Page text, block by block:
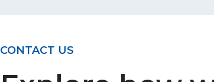
CONTACT US